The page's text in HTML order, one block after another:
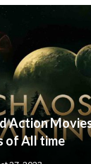
Action
of All time